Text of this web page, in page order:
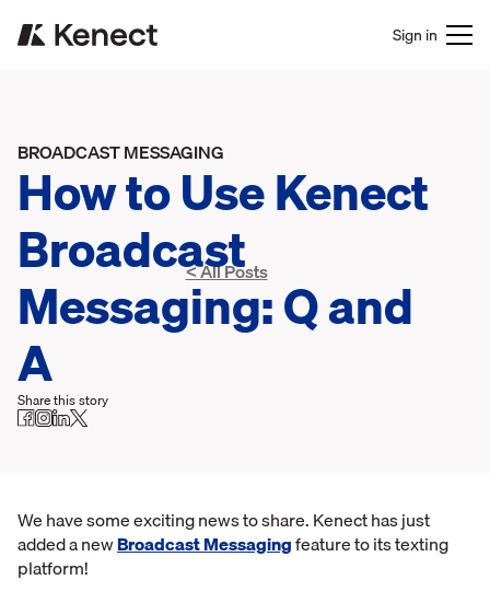
Sign in
< All Posts
BROADCAST MESSAGING
How to Use Kenect
Broadcast
Messaging: Q and
A
Share this story
We have some exciting news to share. Kenect has just
added a newBroadcast Messagingfeature to its texting
platform!